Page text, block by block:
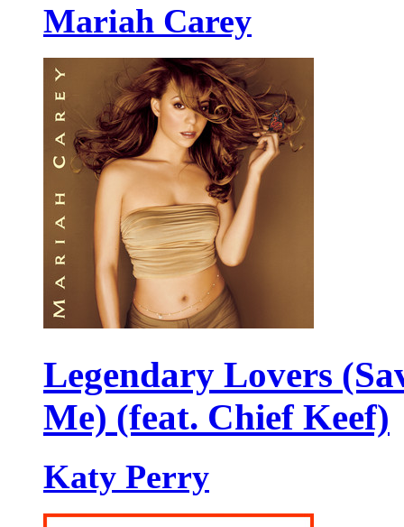
Mariah Carey
Legendary Lovers
Me) (feat. Chief Keef)
Katy Perry